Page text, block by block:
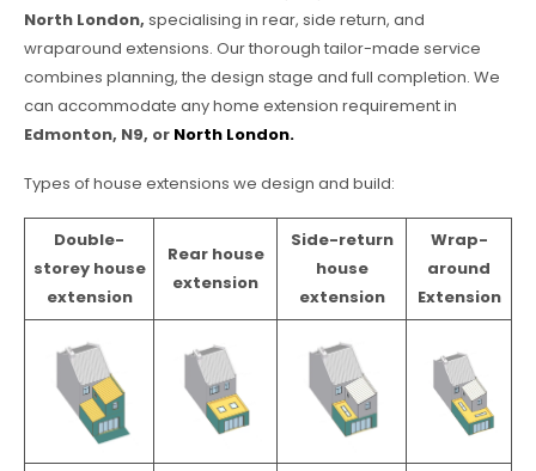
North London, specialising in rear, side return, and
wraparound extensions. Our thorough tailor-made service
combines planning, the design stage and full completion. We
can accommodate any home extension requirement in
Edmonton, N9, or North London.
Types of house extensions we design and build:
Double-
storey house
extension
Rear house
extension
Side-return
house
extension
Wrap-
around
Extension